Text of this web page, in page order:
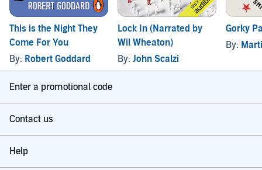
This is the Night They
Come For You
By: Robert Goddard
Lock In (Narrated by
Wil Wheaton)
By: John Scalzi
Gorky
By:
Enter a promotional code
Contact us
Help